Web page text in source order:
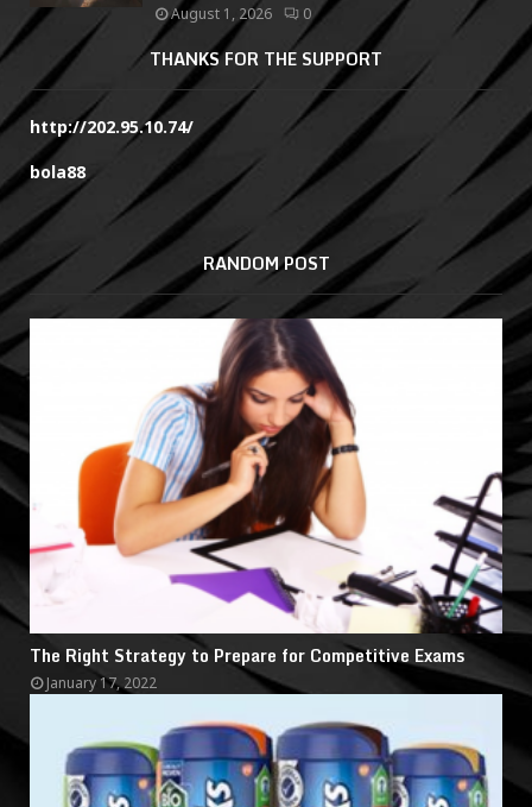
August 1, 2026 0
THANKS FOR THE SUPPORT
http://202.95.10.74/
bola88
RANDOM POST
The Right Strategy to Prepare for Competitive Exams
January 17, 2022